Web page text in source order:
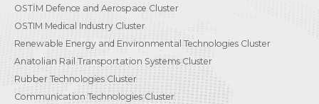
OSTİM Defence and Aerospace Cluster
OSTIM Medical Industry Cluster
Renewable Energy and Environmental Technologies Cluster
Anatolian Rail Transportation Systems Cluster
Rubber Technologies Cluster
Communication Technologies Cluster